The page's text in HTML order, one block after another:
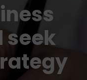
seek